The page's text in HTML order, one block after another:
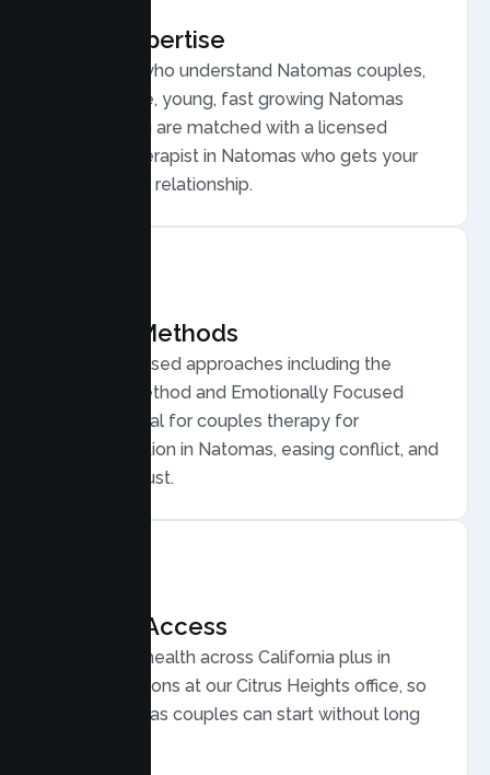
Local Expertise
Therapists who understand Natomas couples,
from diverse, young, fast growing Natomas
families. You are matched with a licensed
Couples Therapist in Natomas who gets your
life and your relationship.
Proven Methods
Evidence based approaches including the
Gottman Method and Emotionally Focused
Therapy, ideal for couples therapy for
communication in Natomas, easing conflict, and
rebuilding trust.
Flexible Access
Secure telehealth across California plus in
person sessions at our Citrus Heights office, so
busy Natomas couples can start without long